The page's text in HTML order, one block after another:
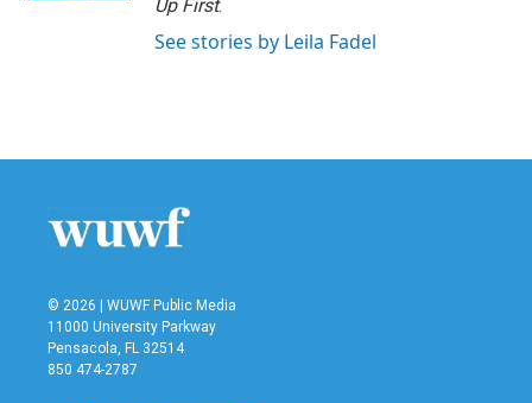
Up First.
See stories by Leila Fadel
© 2026 | WUWF Public Media
11000 University Parkway
Pensacola, FL 32514
850 474-2787